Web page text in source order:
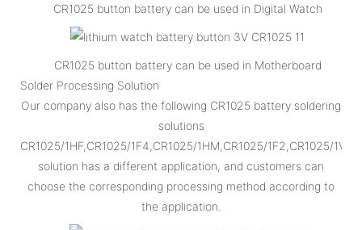
CR1025 button battery can be used in Digital Watch
CR1025 button battery can be used in Motherboard
Solder Processing Solution
Our company also has the following CR1025 battery soldering
solutions
CR1025/1HF,CR1025/1F4,CR1025/1HM,CR1025/1F2,CR1025/
solution has a different application, and customers can
choose the corresponding processing method according to
the application.